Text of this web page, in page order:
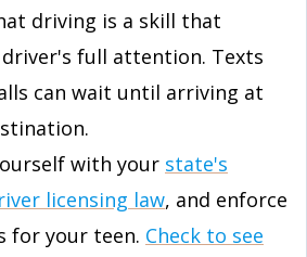
driving is a skill that
full attention. Texts
can wait until arriving at
with your state's
licensing law, and enforce
for your teen. Check to see